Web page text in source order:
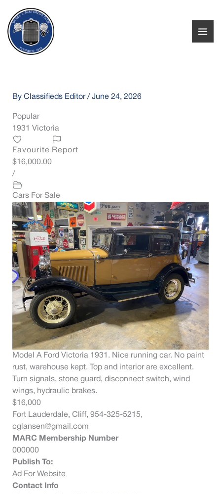
content
By Classifieds Editor / June 24, 2026
Popular
1931 Victoria
Favourite Report
$16,000.00
/
Cars For Sale
Model A Ford Victoria 1931. Nice running car. No paint
rust, warehouse kept. Top and interior are excellent.
Turn signals, stone guard, disconnect switch, wind
wings, hydraulic brakes.
$16,000
Fort Lauderdale, Cliff, 954-325-5215,
cglansen@gmail.com
MARC Membership Number
000000
Publish To:
Ad For Website
Contact Info